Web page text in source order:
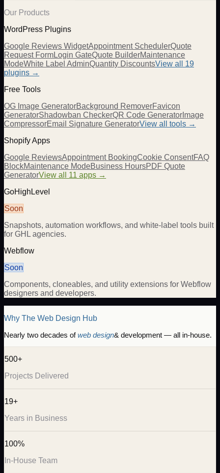
Our Products
WordPress Plugins
Google Reviews WidgetAppointment SchedulerQuote
Request FormLogin GateQuote BuilderMaintenance
ModeWhite Label AdminQuantity DiscountsView all 19
plugins →
Free Tools
OG Image GeneratorBackground RemoverFavicon
GeneratorShadowban CheckerQR Code Generator Image
CompressorEmail Signature GeneratorView all tools →
Shopify Apps
Google ReviewsAppointment BookingCookie ConsentFAQ
BlockMaintenance ModeBusiness HoursPDF Quote
GeneratorView all 11 apps →
GoHighLevel
Soon
Snapshots, automation workflows, and white-label tools built
for GHL agencies.
Webflow
Soon
Components, cloneables, and utility extensions for Webflow
designers and developers.
Why The Web Design Hub
Nearly two decades ofweb design& development — all in-house.
500+
Projects Delivered
19+
Years in Business
100%
In-House Team